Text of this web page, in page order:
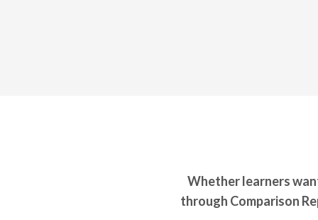
Whether learners
through Comparison